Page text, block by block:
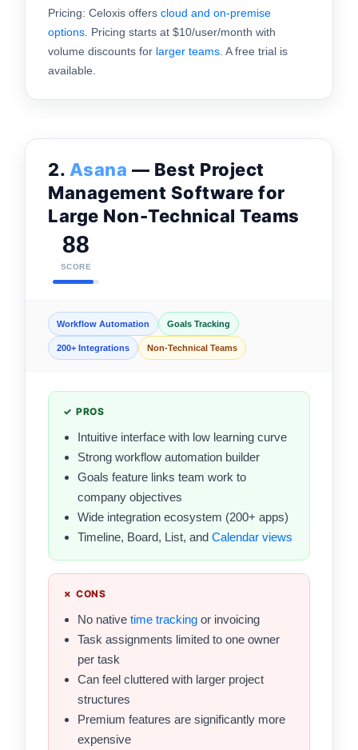
Pricing: Celoxis offers cloud and on-premise
options . Pricing starts at $10/user/month with
volume discounts for larger teams . A free trial is
available.
2. Asana — Best Project
Management Software for
Large Non-Technical Teams
88
SCORE
Workflow Automation Goals Tracking
200+ Integrations Non-Technical Teams
✓ PROS
Intuitive interface with low learning curve
Strong workflow automation builder
Goals feature links team work to
company objectives
Wide integration ecosystem (200+ apps)
Timeline, Board, List, and Calendar views
✗ CONS
No native time tracking or invoicing
Task assignments limited to one owner
per task
Can feel cluttered with larger project
structures
Premium features are significantly more
expensive